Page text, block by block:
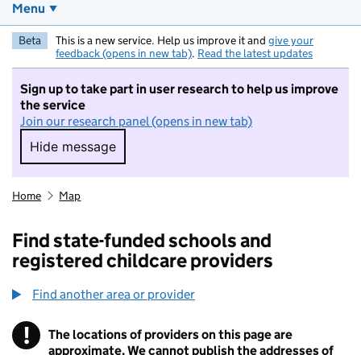
Menu
Beta This is a new service. Help us improve it and give your
feedback (opens in new tab). Read the latest updates
Sign up to take part in user research to help us improve
the service
Join our research panel (opens in new tab)
Hide message
Hide message. I do not want to take part in
Home Map
Find state-funded schools and
registered childcare providers
Find another area or provider
! Information
The locations of providers on this page are
approximate. We cannot publish the addresses of